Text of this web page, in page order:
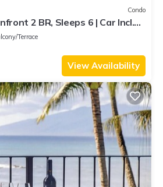
Condo
2 BR, Sleeps 6 | Car Incl.
by KBM
Terrace
View Availability